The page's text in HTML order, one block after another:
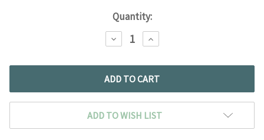
Quantity:
DECREASE
QUANTITY:
INCREASE
QUANTITY:
ADD TO WISH LIST